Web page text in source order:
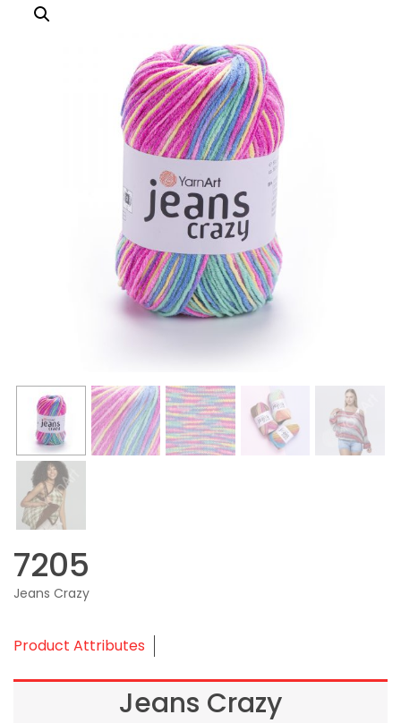
7205
Jeans Crazy
Product Attributes
Jeans Crazy